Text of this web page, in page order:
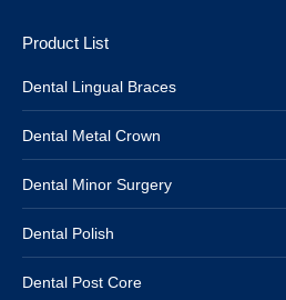
Product List
Dental Lingual Braces
Dental Metal Crown
Dental Minor Surgery
Dental Polish
Dental Post Core